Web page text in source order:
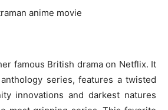
anime movie
famous British drama on Netflix. It
series, features a twisted
innovations and darkest natures